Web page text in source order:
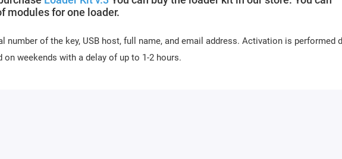
modules for one loader.
number of the key, USB host, full name, and email address. Activation is performed
weekends with a delay of up to 1-2 hours.